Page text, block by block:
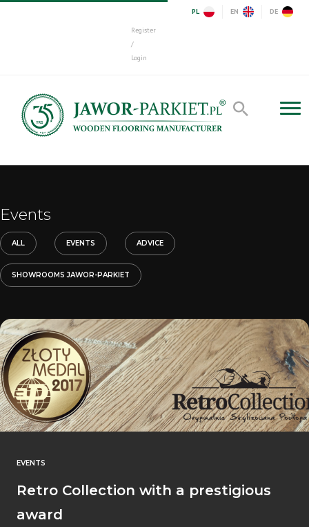
Register
/
Login
PL EN DE
Events
ALL EVENTS ADVICE
SHOWROOMS JAWOR-PARKIET
EVENTS
Retro Collection with a prestigious
award